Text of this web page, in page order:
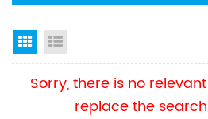
Grid View
Sorry, there is no
replace the